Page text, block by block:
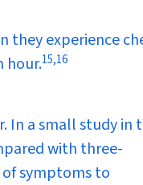
they experience
hour.15,16
In a small study in
with three-
symptoms to